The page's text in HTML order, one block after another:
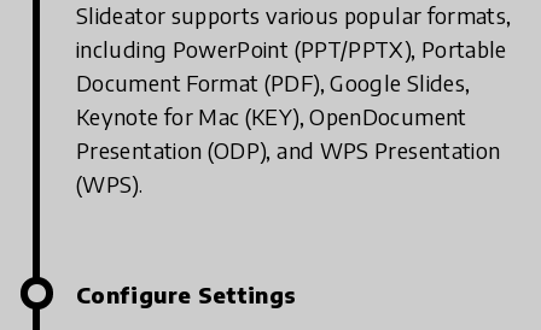
Slideator supports various popular formats,
including PowerPoint (PPT/PPTX), Portable
Document Format (PDF), Google Slides,
Keynote for Mac (KEY), OpenDocument
Presentation (ODP), and WPS Presentation
(WPS).
Configure Settings